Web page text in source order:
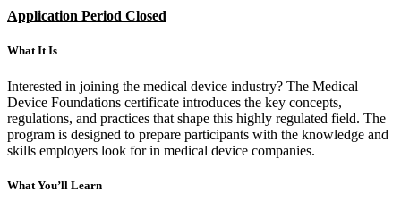
Application Period Closed
What It Is
Interested in joining the medical device industry? The Medical
Device Foundations certificate introduces the key concepts,
regulations, and practices that shape this highly regulated field. The
program is designed to prepare participants with the knowledge and
skills employers look for in medical device companies.
What You’ll Learn